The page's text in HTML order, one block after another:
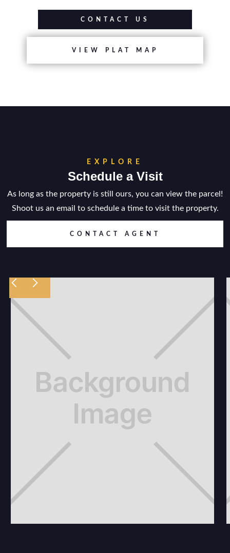
CONTACT US
VIEW PLAT MAP
EXPLORE
Schedule a Visit
As long as the property is still ours, you can view the parcel!
Shoot us an email to schedule a time to visit the property.
CONTACT AGENT